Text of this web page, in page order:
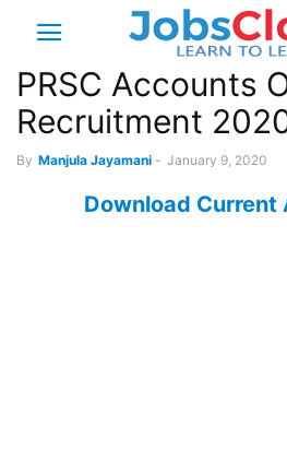
PRSC Accounts
Recruitment
By Manjula Jayamani - January 9, 2020
Download